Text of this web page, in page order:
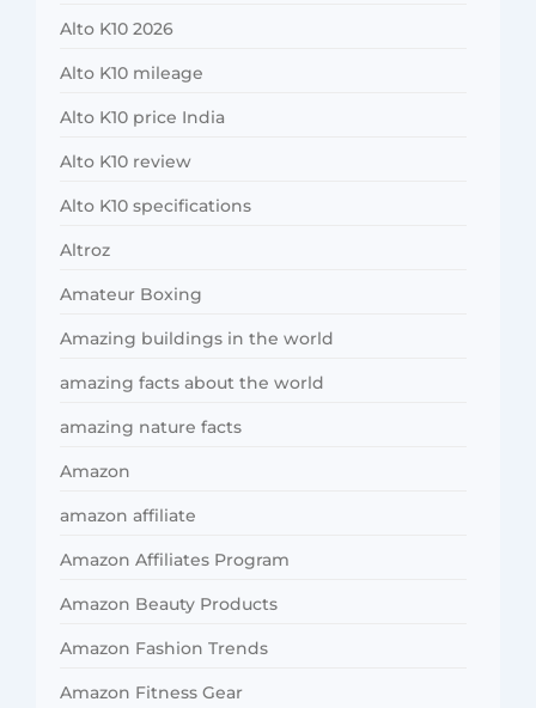
Alto K10 2026
Alto K10 mileage
Alto K10 price India
Alto K10 review
Alto K10 specifications
Altroz
Amateur Boxing
Amazing buildings in the world
amazing facts about the world
amazing nature facts
Amazon
amazon affiliate
Amazon Affiliates Program
Amazon Beauty Products
Amazon Fashion Trends
Amazon Fitness Gear